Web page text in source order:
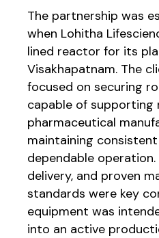
The partnership was
when Lohitha
lined reactor for its
Visakhapatnam. The
focused on securing
capable of supporting
pharmaceutical
maintaining
dependable
delivery, and proven
standards were key
equipment was
into an active